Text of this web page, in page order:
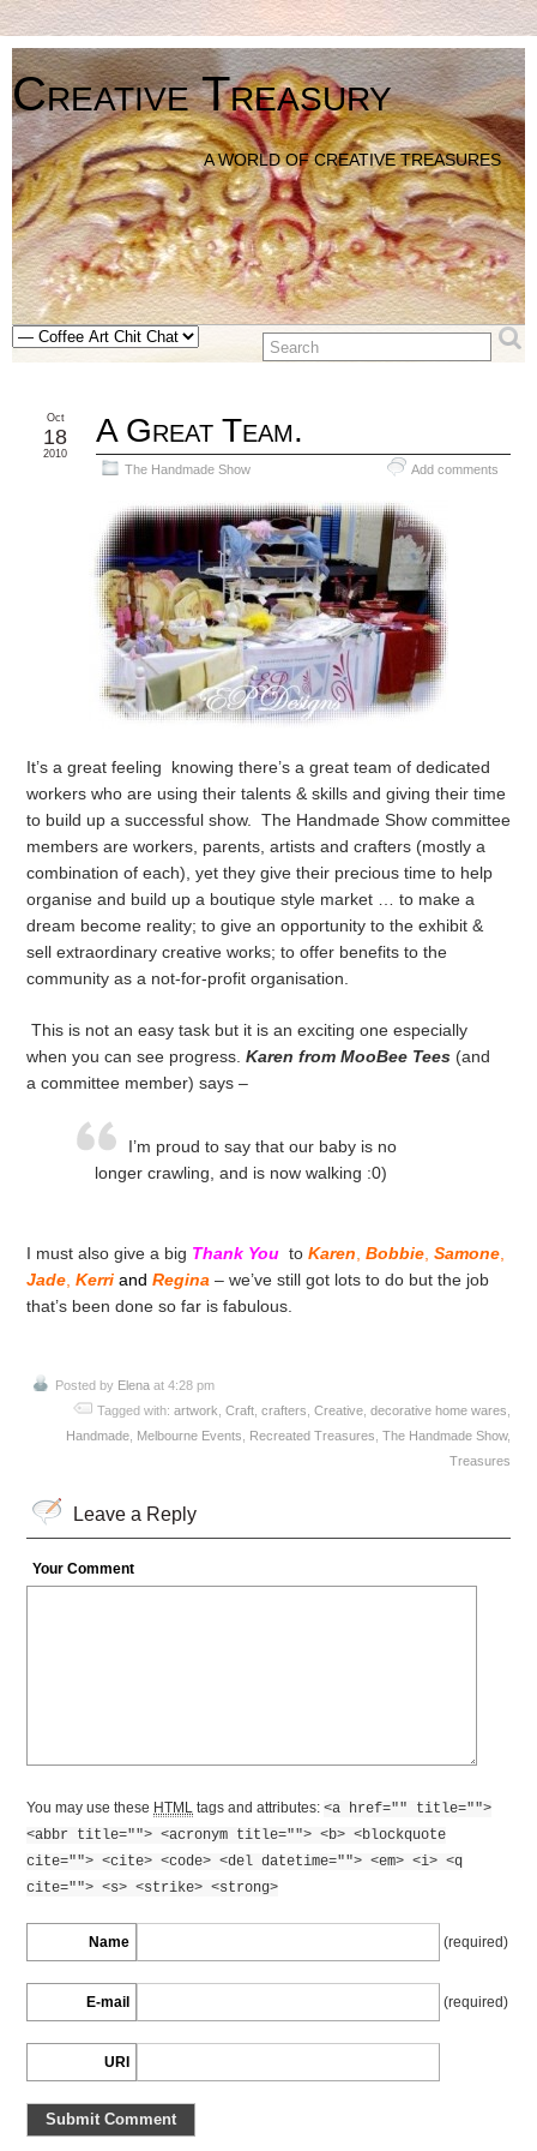
Creative Treasury
A WORLD OF CREATIVE TREASURES
A Great Team.
The Handmade Show Add comments
Oct
18
2010
It’s a great feeling knowing there’s a great team of dedicated
workers who are using their talents & skills and giving their time
to build up a successful show. The Handmade Show committee
members are workers, parents, artists and crafters (mostly a
combination of each), yet they give their precious time to help
organise and build up a boutique style market … to make a
dream become reality; to give an opportunity to the exhibit &
sell extraordinary creative works; to offer benefits to the
community as a not-for-profit organisation.
This is not an easy task but it is an exciting one especially
when you can see progress. Karen from MooBee Tees (and
a committee member) says –
I’m proud to say that our baby is no
longer crawling, and is now walking :0)
I must also give a big Thank You to Karen Bobbie Samone
Jade Kerri and Regina – we’ve still got lots to do but the job
that’s been done so far is fabulous.
Posted by Elena at 4:28 pm
Tagged with: artwork Craft crafters Creative decorative home wares
Handmade Melbourne Events Recreated Treasures The Handmade Show,
Treasures
Leave a Reply
Your Comment
You may use these HTML tags and attributes: <a href="" title="">
<abbr title=""> <acronym title=""> <b> <blockquote
cite=""> <cite> <code> <del datetime=""> <em> <i> <q
cite=""> <s> <strike> <strong>
Name (required)
E-mail (required)
URI